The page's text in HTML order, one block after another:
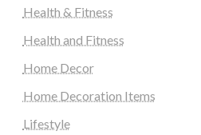
Health & Fitness
Health and Fitness
Home Decor
Home Decoration Items
Lifestyle